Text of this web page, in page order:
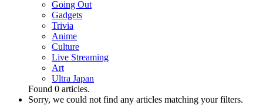
Going Out
Gadgets
Trivia
Anime
Culture
Live Streaming
Art
Ultra Japan
Found 0 articles.
Sorry, we could not find any articles matching your filters.